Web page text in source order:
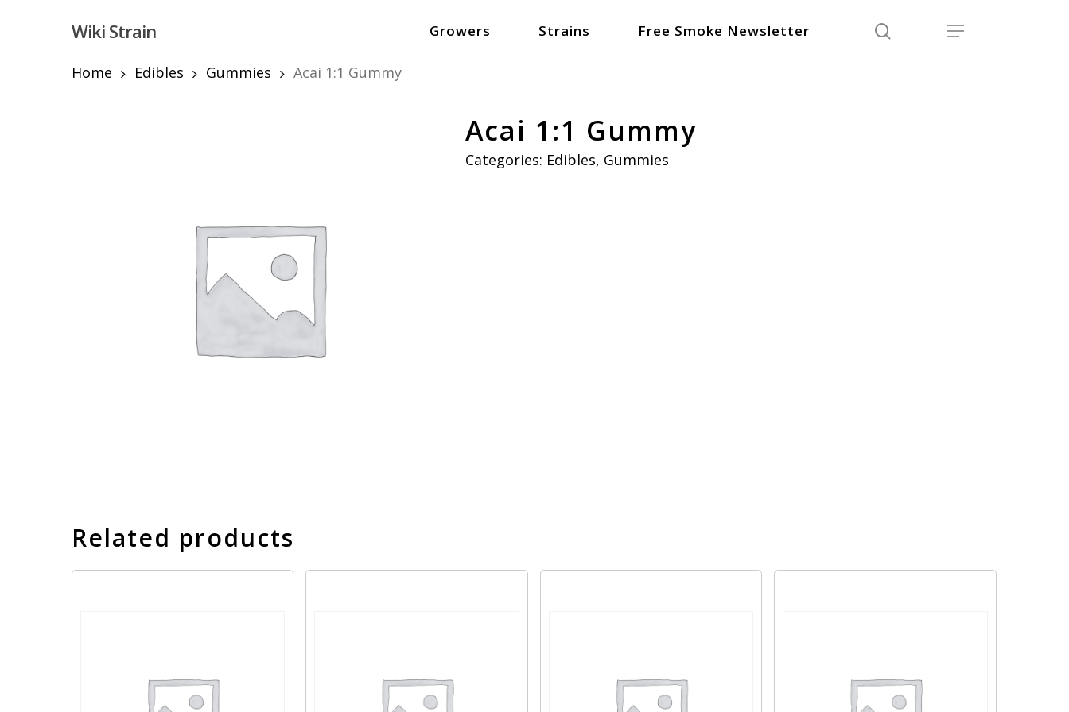
Wiki Strain Growers Strains Free Smoke Newsletter Menu
Home Edibles Gummies Acai 1:1 Gummy
Acai 1:1 Gummy
Categories: Edibles, Gummies
Related products